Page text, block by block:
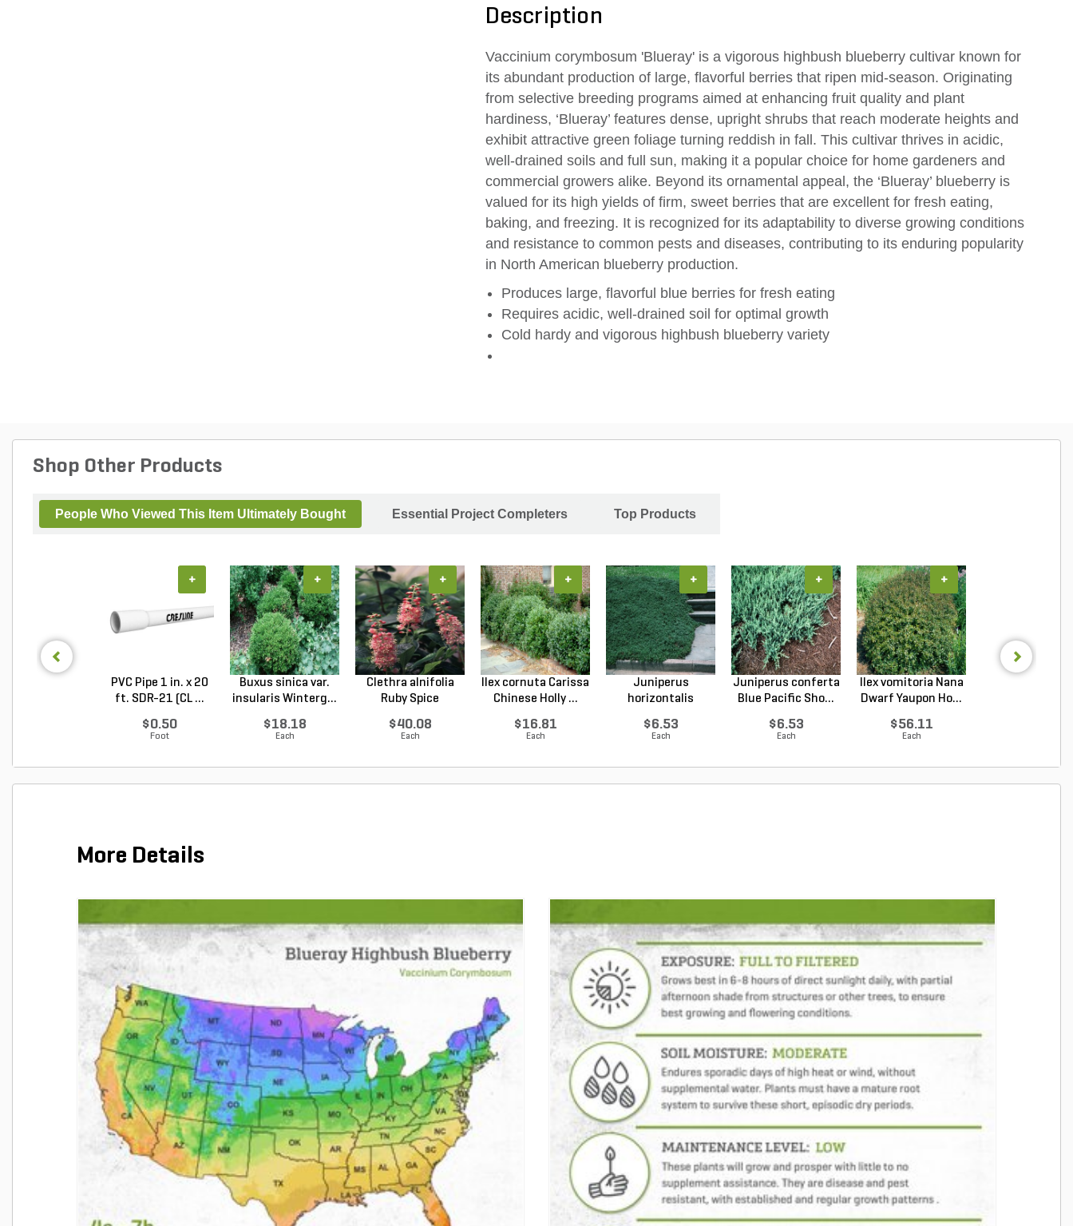
Description
Vaccinium corymbosum 'Blueray' is a vigorous highbush blueberry cultivar known for
its abundant production of large, flavorful berries that ripen mid-season. Originating
from selective breeding programs aimed at enhancing fruit quality and plant
hardiness, ‘Blueray’ features dense, upright shrubs that reach moderate heights and
exhibit attractive green foliage turning reddish in fall. This cultivar thrives in acidic,
well-drained soils and full sun, making it a popular choice for home gardeners and
commercial growers alike. Beyond its ornamental appeal, the ‘Blueray’ blueberry is
valued for its high yields of firm, sweet berries that are excellent for fresh eating,
baking, and freezing. It is recognized for its adaptability to diverse growing conditions
and resistance to common pests and diseases, contributing to its enduring popularity
in North American blueberry production.
Produces large, flavorful blue berries for fresh eating
Requires acidic, well-drained soil for optimal growth
Cold hardy and vigorous highbush blueberry variety
Shop Other Products
People Who Viewed This Item Ultimately Bought Essential Project Completers Top Products
PVC Pipe 1 in. x 20
ft. SDR-21 (CL ...
$0.50
Foot
+
Buxus sinica var.
insularis Winterg...
$18.18
Each
+
Clethra alnifolia
Ruby Spice
$40.08
Each
+
Ilex cornuta Carissa
Chinese Holly ...
$16.81
Each
+
Juniperus
horizontalis
$6.53
Each
+
Juniperus conferta
Blue Pacific Sho...
$6.53
Each
+
Ilex vomitoria Nana
Dwarf Yaupon Ho...
$56.11
Each
+
More Details